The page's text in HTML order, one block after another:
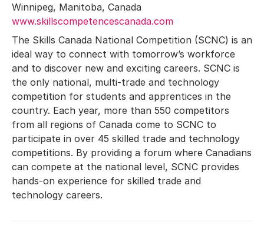
Winnipeg, Manitoba, Canada
www.skillscompetencescanada.com
The Skills Canada National Competition (SCNC) is an
ideal way to connect with tomorrow’s workforce
and to discover new and exciting careers. SCNC is
the only national, multi-trade and technology
competition for students and apprentices in the
country. Each year, more than 550 competitors
from all regions of Canada come to SCNC to
participate in over 45 skilled trade and technology
competitions. By providing a forum where Canadians
can compete at the national level, SCNC provides
hands-on experience for skilled trade and
technology careers.